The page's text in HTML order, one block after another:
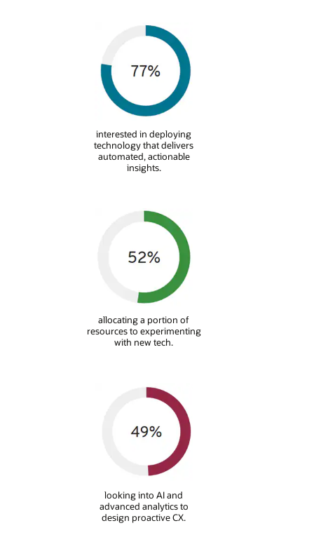
interested in deploying
technology that delivers
automated, actionable
insights.
allocating a portion of
resources to experimenting
with new tech.
looking into AI and
advanced analytics to
design proactive CX.